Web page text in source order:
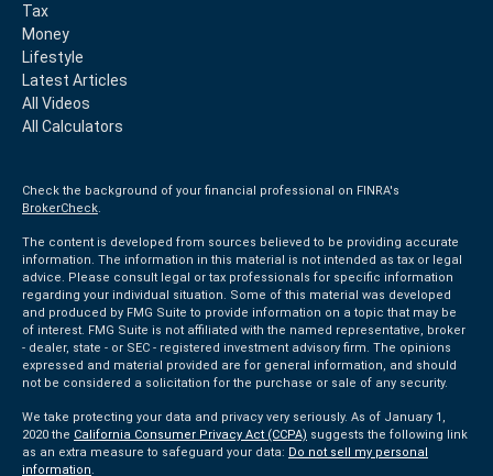
Tax
Money
Lifestyle
Latest Articles
All Videos
All Calculators
Check the background of your financial professional on FINRA's
BrokerCheck.
The content is developed from sources believed to be providing accurate
information. The information in this material is not intended as tax or legal
advice. Please consult legal or tax professionals for specific information
regarding your individual situation. Some of this material was developed
and produced by FMG Suite to provide information on a topic that may be
of interest. FMG Suite is not affiliated with the named representative, broker
- dealer, state - or SEC - registered investment advisory firm. The opinions
expressed and material provided are for general information, and should
not be considered a solicitation for the purchase or sale of any security.
We take protecting your data and privacy very seriously. As of January 1,
2020 the California Consumer Privacy Act (CCPA) suggests the following link
as an extra measure to safeguard your data: Do not sell my personal
information.